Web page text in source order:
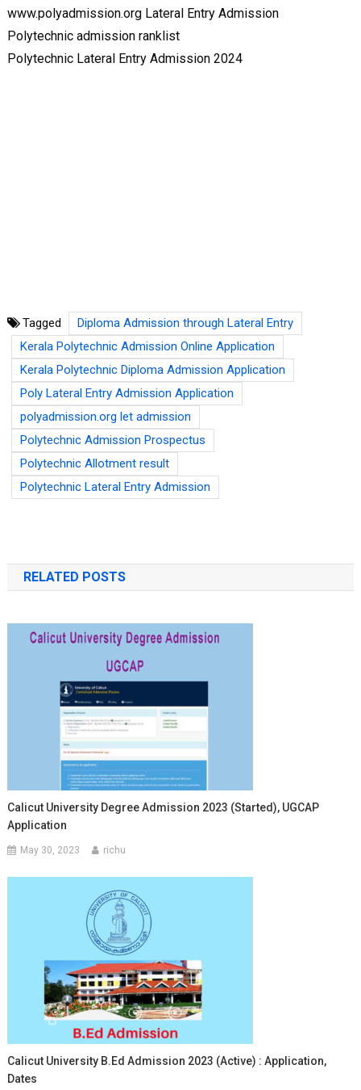
www.polyadmission.org Lateral Entry Admission
Polytechnic admission ranklist
Polytechnic Lateral Entry Admission 2024
Tagged
Diploma Admission through Lateral Entry
Kerala Polytechnic Admission Online Application
Kerala Polytechnic Diploma Admission Application
Poly Lateral Entry Admission Application
polyadmission.org let admission
Polytechnic Admission Prospectus
Polytechnic Allotment result
Polytechnic Lateral Entry Admission
RELATED POSTS
Calicut University Degree Admission 2023 (Started), UGCAP
Application
May 30, 2023 richu
Calicut University B.Ed Admission 2023 (Active) : Application,
Dates